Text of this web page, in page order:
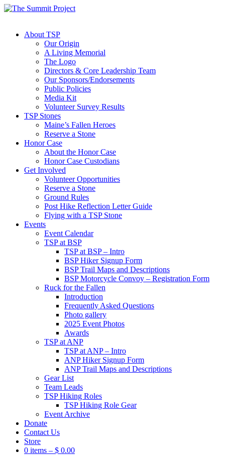
About TSP
Our Origin
A Living Memorial
The Logo
Directors & Core Leadership Team
Our Sponsors/Endorsements
Public Policies
Media Kit
Volunteer Survey Results
TSP Stones
Maine’s Fallen Heroes
Reserve a Stone
Honor Case
About the Honor Case
Honor Case Custodians
Get Involved
Volunteer Opportunities
Reserve a Stone
Ground Rules
Post Hike Reflection Letter Guide
Flying with a TSP Stone
Events
Event Calendar
TSP at BSP
TSP at BSP – Intro
BSP Hiker Signup Form
BSP Trail Maps and Descriptions
BSP Motorcycle Convoy – Registration Form
Ruck for the Fallen
Introduction
Frequently Asked Questions
Photo gallery
2025 Event Photos
Awards
TSP at ANP
TSP at ANP – Intro
ANP Hiker Signup Form
ANP Trail Maps and Descriptions
Gear List
Team Leads
TSP Hiking Roles
TSP Hiking Role Gear
Event Archive
Donate
Contact Us
Store
0 items – $ 0.00